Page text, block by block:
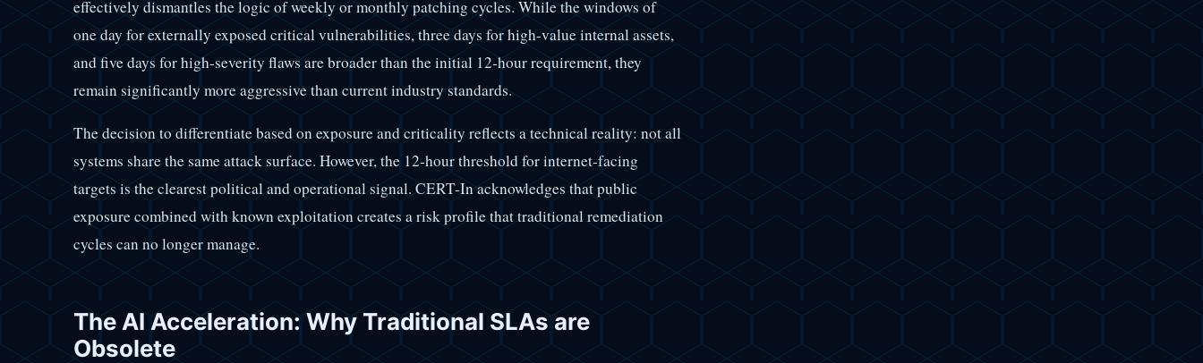
effectively dismantles the logic of weekly or monthly patching cycles. While the windows of
one day for externally exposed critical vulnerabilities, three days for high-value internal assets,
and five days for high-severity flaws are broader than the initial 12-hour requirement, they
remain significantly more aggressive than current industry standards.
The decision to differentiate based on exposure and criticality reflects a technical reality: not all
systems share the same attack surface. However, the 12-hour threshold for internet-facing
targets is the clearest political and operational signal. CERT-In acknowledges that public
exposure combined with known exploitation creates a risk profile that traditional remediation
cycles can no longer manage.
The AI Acceleration: Why Traditional SLAs are
Obsolete